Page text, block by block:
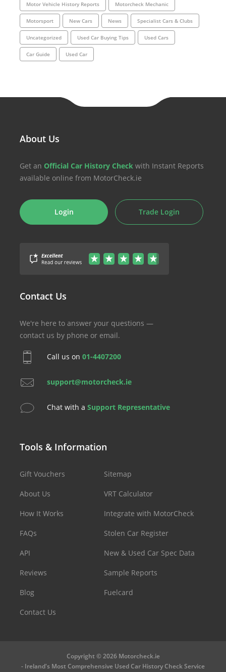
Motor Vehicle History Reports Motorcheck Mechanic
Motorsport New Cars News Specialist Cars & Clubs
Uncategorized Used Car Buying Tips Used Cars
Car Guide Used Car
About Us
Get an Official Car History Check with Instant Reports
available online from MotorCheck.ie
Login Trade Login
Contact Us
We're here to answer your questions —
contact us by phone or email.
Call us on 01-4407200
support@motorcheck.ie
Chat with a Support Representative
Tools & Information
Gift Vouchers
About Us
How It Works
FAQs
API
Reviews
Blog
Contact Us
Sitemap
VRT Calculator
Integrate with MotorCheck
Stolen Car Register
New & Used Car Spec Data
Sample Reports
Fuelcard
Copyright © 2026 Motorcheck.ie
- Ireland's Most Comprehensive Used Car History Check Service